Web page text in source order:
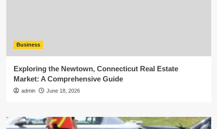
Business
Exploring the Newtown, Connecticut Real Estate
Market: A Comprehensive Guide
admin June 18, 2026